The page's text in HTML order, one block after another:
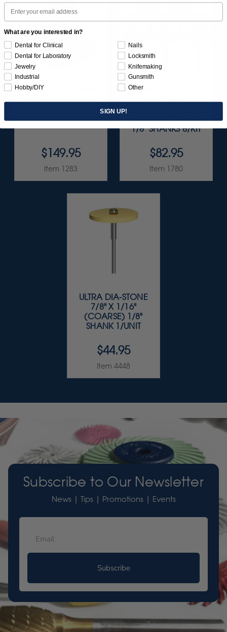
SUNBURST 3D PRINT
POSTPROCESS KIT
$149.95
Item 1283
SUNBURST 1" TC 4-
PLY DISC
(ALUMINUM OXIDE)
1/8" SHANKS 8/KIT
$82.95
Item 1780
ULTRA DIA-STONE
7/8" X 1/16"
(COARSE) 1/8"
SHANK 1/UNIT
$44.95
Item 4448
Subscribe to Our Newsletter
News | Tips | Promotions | Events
Subscribe
Email
What are you interested in?
Dental for Clinical
Dental for Laboratory
Jewelry
Industrial
Hobby/DIY
Nails
Locksmith
Knifemaking
Gunsmith
Other
SIGN UP!